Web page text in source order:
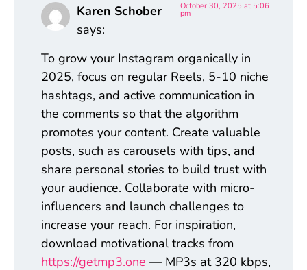
Karen Schober
says:
October 30, 2025 at 5:06
pm
To grow your Instagram organically in
2025, focus on regular Reels, 5-10 niche
hashtags, and active communication in
the comments so that the algorithm
promotes your content. Create valuable
posts, such as carousels with tips, and
share personal stories to build trust with
your audience. Collaborate with micro-
influencers and launch challenges to
increase your reach. For inspiration,
download motivational tracks from
https://getmp3.one — MP3s at 320 kbps,